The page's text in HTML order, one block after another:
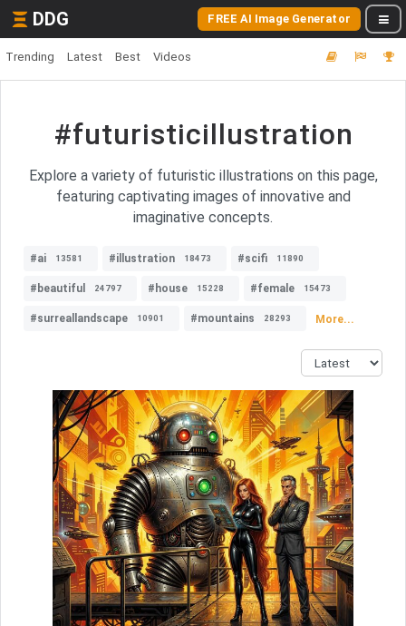
DDG FREE AI Image Generator
Trending Latest Best Videos
#futuristicillustration
Explore a variety of futuristic illustrations on this page,
featuring captivating images of innovative and
imaginative concepts.
#ai 13581 #illustration 18473 #scifi 11890
#beautiful 24797 #house 15228 #female 15473
#surreallandscape 10901 #mountains 28293 More...